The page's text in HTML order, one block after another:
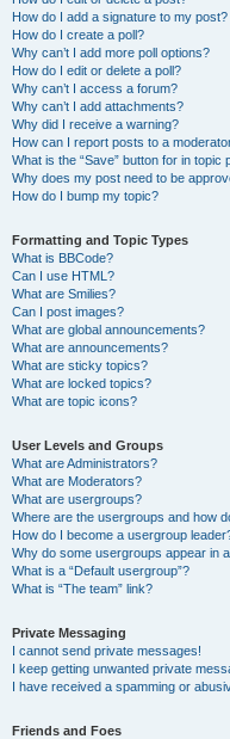
How do I add a signature to my post?
How do I create a poll?
Why can’t I add more poll options?
How do I edit or delete a poll?
Why can’t I access a forum?
Why can’t I add attachments?
Why did I receive a warning?
How can I report posts to a
What is the “Save” button for in topic
Why does my post need to be
How do I bump my topic?
Formatting and Topic Types
What is BBCode?
Can I use HTML?
What are Smilies?
Can I post images?
What are global announcements?
What are announcements?
What are sticky topics?
What are locked topics?
What are topic icons?
User Levels and Groups
What are Administrators?
What are Moderators?
What are usergroups?
Where are the usergroups and how
How do I become a usergroup
Why do some usergroups appear in
What is a “Default usergroup”?
What is “The team” link?
Private Messaging
I cannot send private messages!
I keep getting unwanted private
I have received a spamming or
Friends and Foes